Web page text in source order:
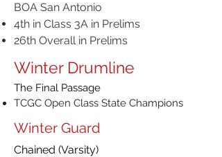
BOA San Antonio
4th in Class 3A in Prelims
26th Overall in Prelims
Winter Drumline
The Final Passage
TCGC Open Class State Champions
Winter Guard
Chained (Varsity)